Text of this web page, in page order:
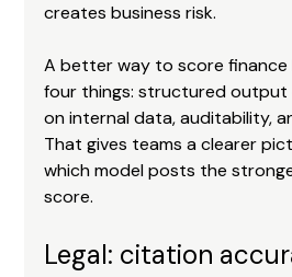
creates business risk.
A better way to score finance
four things: structured output
on internal data, auditability,
That gives teams a clearer
which model posts the
score.
Legal: citation